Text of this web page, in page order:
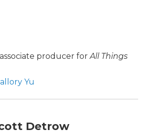
producer for All Things
Yu
Detrow